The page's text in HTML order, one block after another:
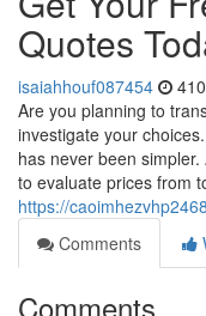
Quotes
isaiahhouf087454
Are you planning to
investigate your
has never been
to evaluate prices from
https://
Comments
Comments